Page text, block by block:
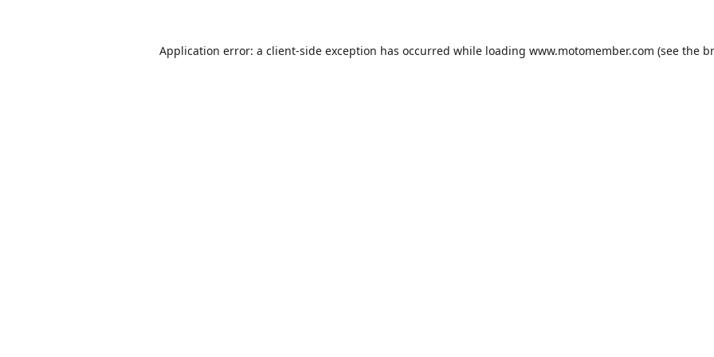
Application error: a client-side exception has occurred while loading www.motomember.com (see the